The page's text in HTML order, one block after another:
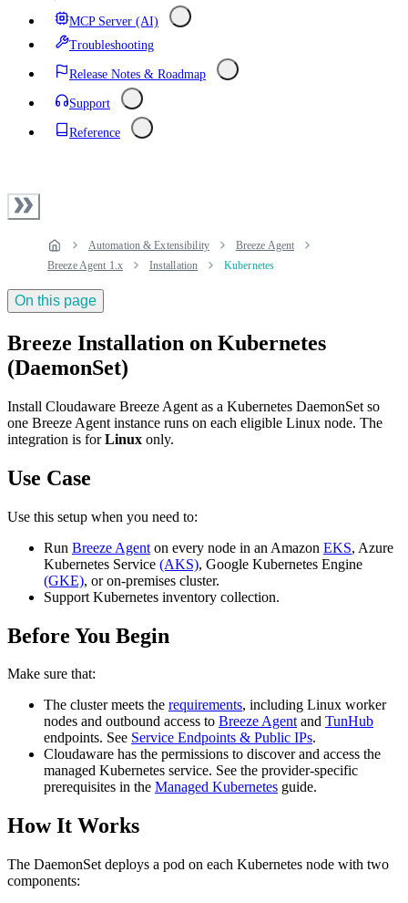
MCP Server (AI)
Troubleshooting
Release Notes & Roadmap
Support
Reference
Automation & Extensibility
Breeze Agent
Breeze Agent 1.x
Installation Kubernetes
On this page
Breeze Installation on Kubernetes
(DaemonSet)
Install Cloudaware Breeze Agent as a Kubernetes DaemonSet so
one Breeze Agent instance runs on each eligible Linux node. The
integration is forLinux only.
Use Case
Use this setup when you need to:
Run Breeze Agent on every node in an Amazon EKS, Azure
Kubernetes Service (AKS), Google Kubernetes Engine
(GKE), or on‑premises cluster.
Support Kubernetes inventory collection.
Before You Begin
Make sure that:
The cluster meets the requirements, including Linux worker
nodes and outbound access to Breeze Agentand TunHub
endpoints. See Service Endpoints & Public IPs.
Cloudaware has the permissions to discover and access the
managed Kubernetes service. See the provider-specific
prerequisites in the Managed Kubernetes guide.
How It Works
The DaemonSet deploys a pod on each Kubernetes node with two
components: